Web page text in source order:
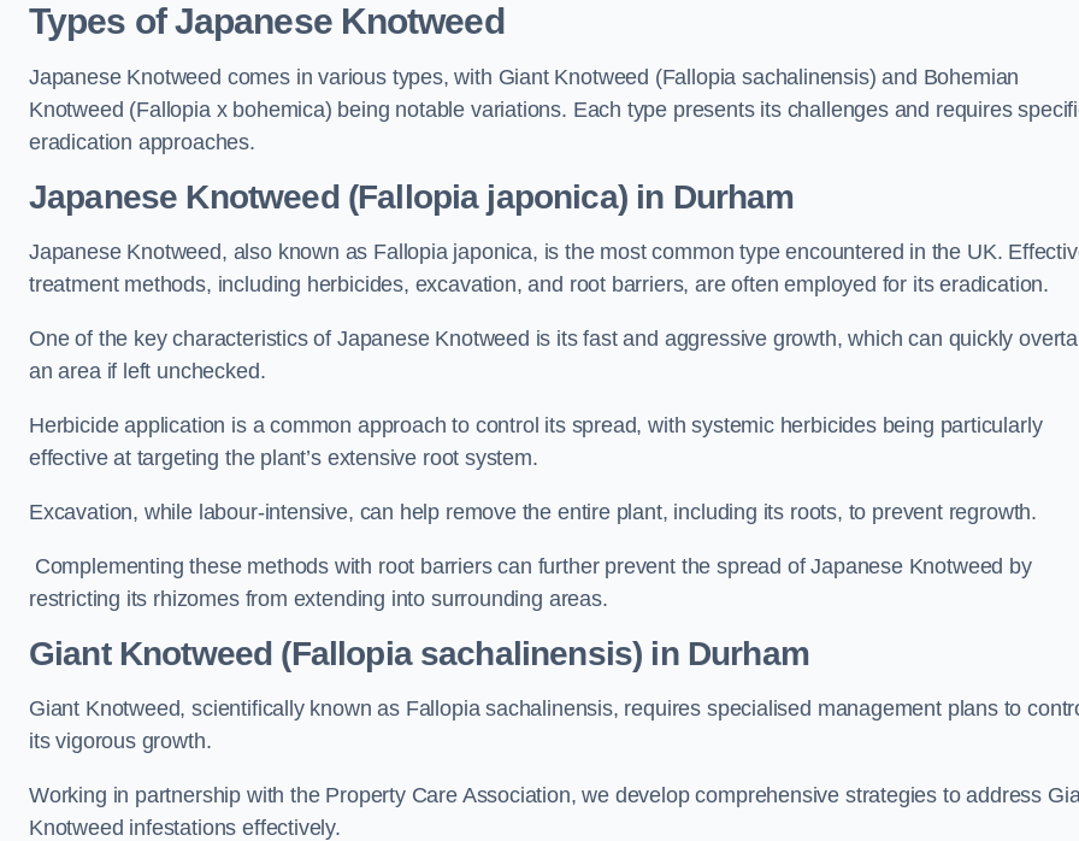
Types of Japanese Knotweed
Japanese Knotweed comes in various types, with Giant Knotweed (Fallopia sachalinensis) and Bohemian
Knotweed (Fallopia x bohemica) being notable variations. Each type presents its challenges and requires
eradication approaches.
Japanese Knotweed (Fallopia japonica) in Durham
Japanese Knotweed, also known as Fallopia japonica, is the most common type encountered in the UK.
treatment methods, including herbicides, excavation, and root barriers, are often employed for its eradication.
One of the key characteristics of Japanese Knotweed is its fast and aggressive growth, which can quickly
an area if left unchecked.
Herbicide application is a common approach to control its spread, with systemic herbicides being particularly
effective at targeting the plant’s extensive root system.
Excavation, while labour-intensive, can help remove the entire plant, including its roots, to prevent regrowth.
Complementing these methods with root barriers can further prevent the spread of Japanese Knotweed by
restricting its rhizomes from extending into surrounding areas.
Giant Knotweed (Fallopia sachalinensis) in Durham
Giant Knotweed, scientifically known as Fallopia sachalinensis, requires specialised management plans to
its vigorous growth.
Working in partnership with the Property Care Association, we develop comprehensive strategies to address
Knotweed infestations effectively.